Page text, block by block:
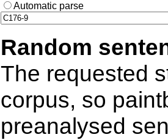
Automatic parse
Random
The requested
corpus, so
preanalysed